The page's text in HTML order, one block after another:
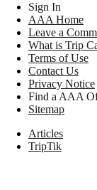
Sign In
AAA Home
Leave a
What is Trip
Terms of Use
Contact Us
Privacy Notice
Find a AAA
Sitemap
Articles
TripTik